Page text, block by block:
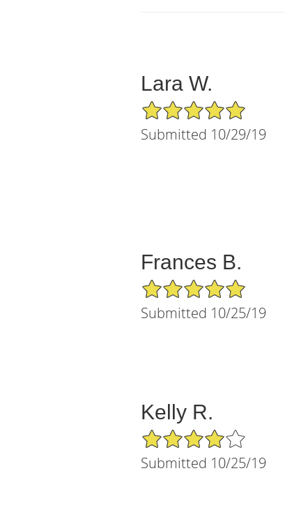
Lara W.
5/5 Star Rating
Submitted 10/29/19
Frances B.
5/5 Star Rating
Submitted 10/25/19
Kelly R.
4/5 Star Rating
Submitted 10/25/19